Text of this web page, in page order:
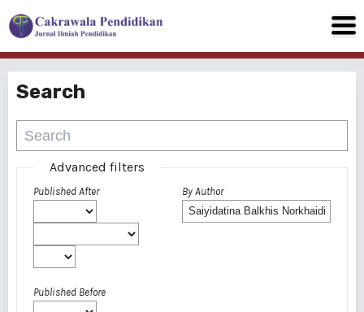
Search
Advanced filters
Published After
Published Before
By Author